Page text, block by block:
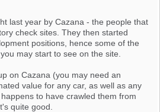
last year by Cazana - the people that
check sites. They then started
positions, hence some of the
may start to see on the site.
on Cazana (you may need an
value for any car, as well as any
to have crawled them from
quite good.